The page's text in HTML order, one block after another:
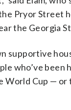
Pryor Street
the Georgia
supportive
who’ve
Cup — or